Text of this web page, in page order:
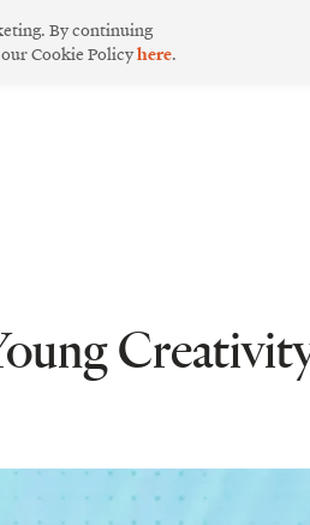
By continuing
our Cookie Policyhere